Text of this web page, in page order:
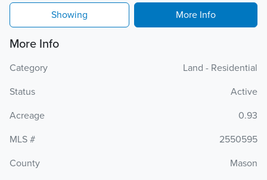
Showing More Info
More Info
Category
Land - Residential
Status
Active
Acreage
0.93
MLS #
2550595
County
Mason